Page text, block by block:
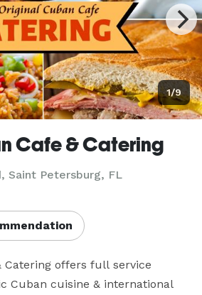
1/9
Cafe & Catering
Saint Petersburg, FL
Catering offers full service
Cuban cuisine & international